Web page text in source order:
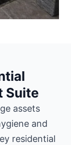
Suite
assets
and
residential